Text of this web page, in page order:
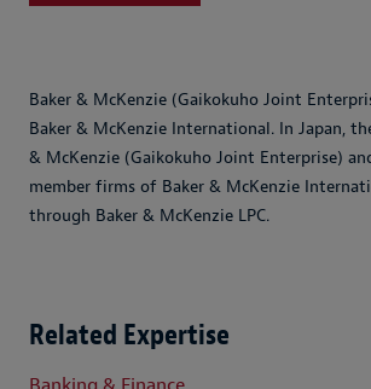
Baker & McKenzie (Gaikokuho Joint
Baker & McKenzie International. In Japan,
& McKenzie (Gaikokuho Joint Enterprise)
member firms of Baker & McKenzie
through Baker & McKenzie LPC.
Related Expertise